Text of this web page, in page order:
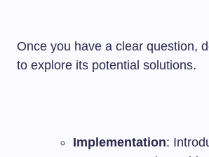
Once you have a clear question,
to explore its potential solutions.
Implementation: